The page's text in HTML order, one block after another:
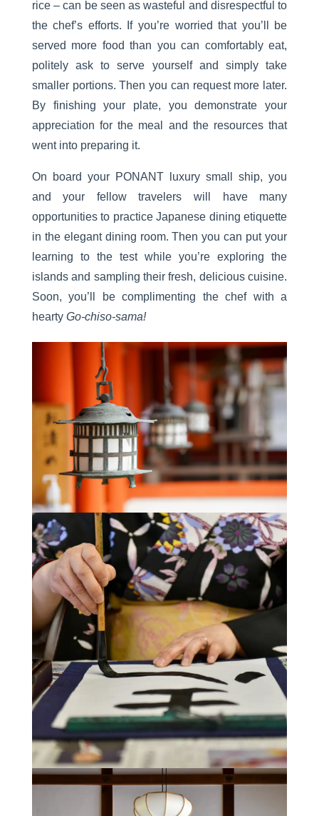
rice – can be seen as wasteful and disrespectful to
the chef’s efforts. If you’re worried that you’ll be
served more food than you can comfortably eat,
politely ask to serve yourself and simply take
smaller portions. Then you can request more later.
By finishing your plate, you demonstrate your
appreciation for the meal and the resources that
went into preparing it.
On board your PONANT luxury small ship, you
and your fellow travelers will have many
opportunities to practice Japanese dining etiquette
in the elegant dining room. Then you can put your
learning to the test while you’re exploring the
islands and sampling their fresh, delicious cuisine.
Soon, you’ll be complimenting the chef with a
hearty Go-chiso-sama!